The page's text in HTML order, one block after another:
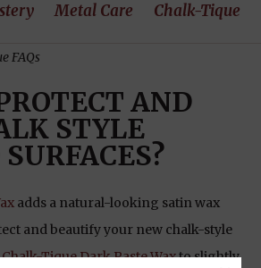
Metal Care Chalk-Tique
FAQs
AND
STYLE
adds a natural-looking satin wax
and beautify your new chalk-style
Chalk-Tique Dark Paste Waxto slightly